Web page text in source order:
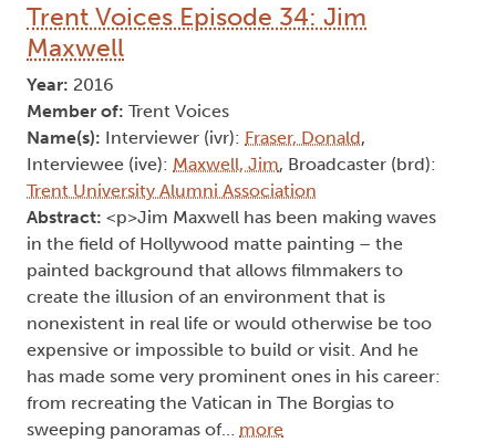
Trent Voices Episode 34: Jim
Maxwell
Year: 2016
Member of: Trent Voices
Name(s): Interviewer (ivr): Fraser, Donald,
Interviewee (ive): Maxwell, Jim, Broadcaster (brd):
Trent University Alumni Association
Abstract: <p>Jim Maxwell has been making waves
in the field of Hollywood matte painting – the
painted background that allows filmmakers to
create the illusion of an environment that is
nonexistent in real life or would otherwise be too
expensive or impossible to build or visit. And he
has made some very prominent ones in his career:
from recreating the Vatican in The Borgias to
sweeping panoramas of… more